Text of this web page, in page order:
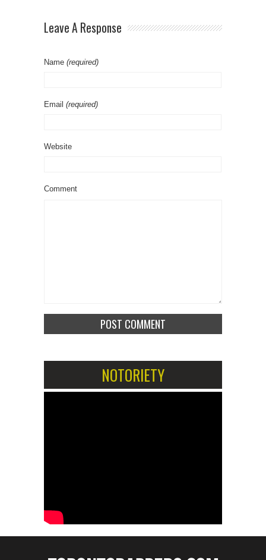
Leave A Response
Name (required)
Email (required)
Website
Comment
NOTORIETY